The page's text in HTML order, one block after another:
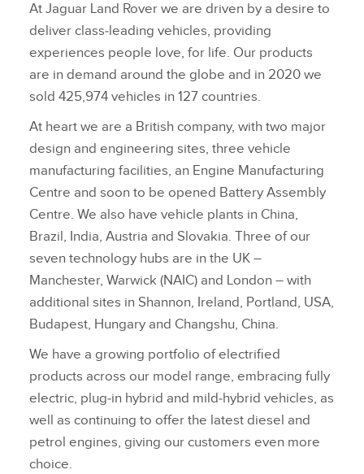
At Jaguar Land Rover we are driven by a desire to
deliver class‑leading vehicles, providing
experiences people love, for life. Our products
are in demand around the globe and in 2020 we
sold 425,974 vehicles in 127 countries.
At heart we are a British company, with two major
design and engineering sites, three vehicle
manufacturing facilities, an Engine Manufacturing
Centre and soon to be opened Battery Assembly
Centre. We also have vehicle plants in China,
Brazil, India, Austria and Slovakia. Three of our
seven technology hubs are in the UK –
Manchester, Warwick (NAIC) and London – with
additional sites in Shannon, Ireland, Portland, USA,
Budapest, Hungary and Changshu, China.
We have a growing portfolio of electrified
products across our model range, embracing fully
electric, plug‑in hybrid and mild‑hybrid vehicles, as
well as continuing to offer the latest diesel and
petrol engines, giving our customers even more
choice.